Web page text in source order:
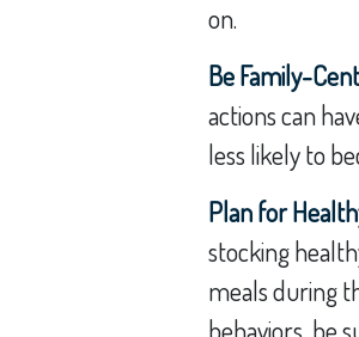
on.
Be Family-
actions can
less likely to
Plan for
stocking
meals during
behaviors, be